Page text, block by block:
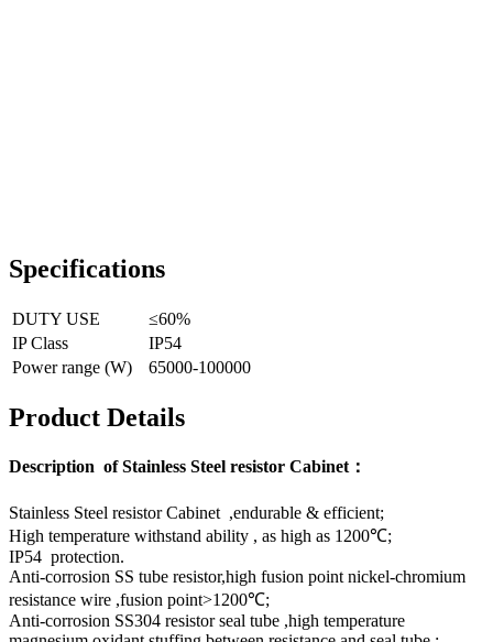
Specifications
DUTY USE
≤60%
IP Class
IP54
Power range (W)
65000-100000
Product Details
Description of Stainless Steel resistor Cabinet：
Stainless Steel resistor Cabinet ,endurable & efficient;
High temperature withstand ability , as high as 1200℃;
IP54 protection.
Anti-corrosion SS tube resistor,high fusion point nickel-chromium
resistance wire ,fusion point>1200℃;
Anti-corrosion SS304 resistor seal tube ,high temperature